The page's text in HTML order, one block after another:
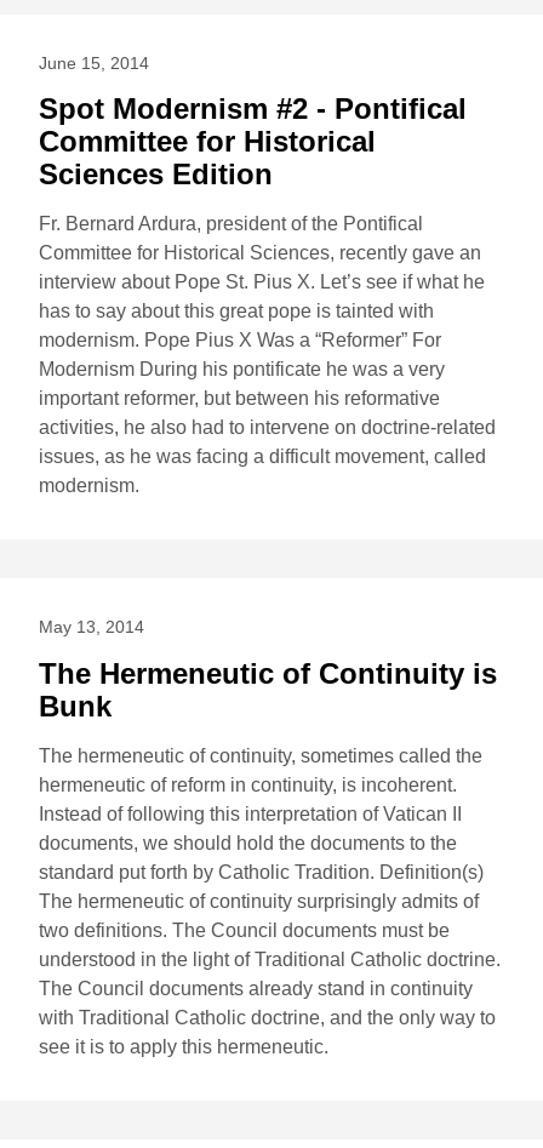
June 15, 2014
Spot Modernism #2 - Pontifical
Committee for Historical
Sciences Edition
Fr. Bernard Ardura, president of the Pontifical
Committee for Historical Sciences, recently gave an
interview about Pope St. Pius X. Let’s see if what he
has to say about this great pope is tainted with
modernism. Pope Pius X Was a “Reformer” For
Modernism During his pontificate he was a very
important reformer, but between his reformative
activities, he also had to intervene on doctrine-related
issues, as he was facing a difficult movement, called
modernism.
May 13, 2014
The Hermeneutic of Continuity is
Bunk
The hermeneutic of continuity, sometimes called the
hermeneutic of reform in continuity, is incoherent.
Instead of following this interpretation of Vatican II
documents, we should hold the documents to the
standard put forth by Catholic Tradition. Definition(s)
The hermeneutic of continuity surprisingly admits of
two definitions. The Council documents must be
understood in the light of Traditional Catholic doctrine.
The Council documents already stand in continuity
with Traditional Catholic doctrine, and the only way to
see it is to apply this hermeneutic.